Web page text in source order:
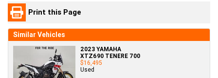
Print this Page
Similar Vehicles
2023 YAMAHA
XTZ690 TENERE 700
$16,495
Used